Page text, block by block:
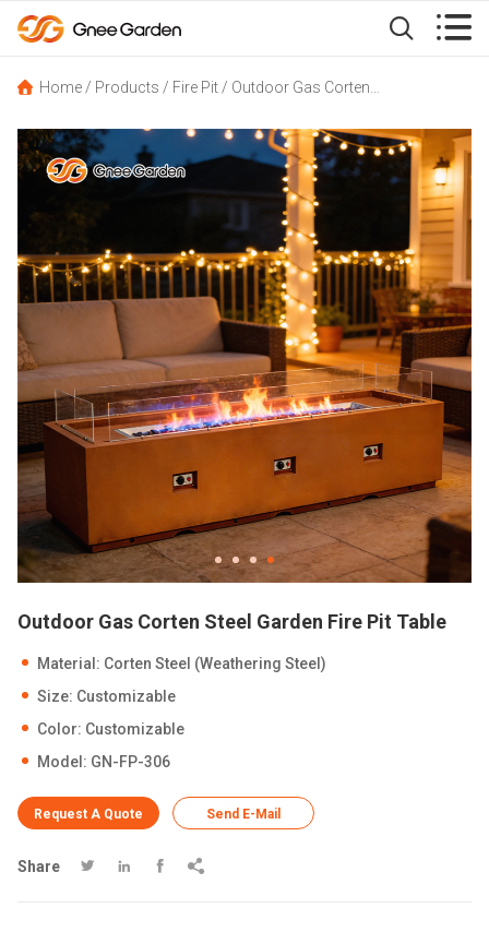
 
Home / Products / Fire Pit / Outdoor Gas Corten Steel Garden Fire Pit Table
Outdoor Gas Corten Steel Garden Fire Pit Table
Material: Corten Steel (Weathering Steel)
Size: Customizable
Color: Customizable
Model: GN-FP-306
Request A Quote Send E-Mail
Share    